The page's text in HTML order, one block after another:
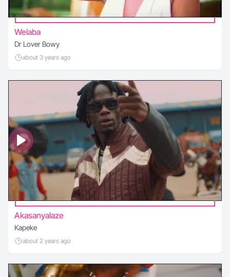
Welaba
Dr Lover Bowy
about 3 years ago
Akasanyalaze
Kapeke
about 2 years ago